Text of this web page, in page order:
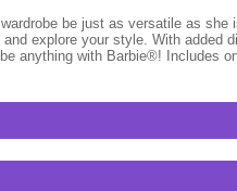
be just as versatile as
explore your style. With
anything with Barbie®! Includes